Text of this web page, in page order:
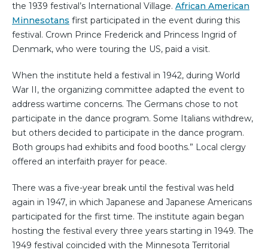
the 1939 festival’s International Village. African American
Minnesotans first participated in the event during this
festival. Crown Prince Frederick and Princess Ingrid of
Denmark, who were touring the US, paid a visit.
When the institute held a festival in 1942, during World
War II, the organizing committee adapted the event to
address wartime concerns. The Germans chose to not
participate in the dance program. Some Italians withdrew,
but others decided to participate in the dance program.
Both groups had exhibits and food booths.” Local clergy
offered an interfaith prayer for peace.
There was a five-year break until the festival was held
again in 1947, in which Japanese and Japanese Americans
participated for the first time. The institute again began
hosting the festival every three years starting in 1949. The
1949 festival coincided with the Minnesota Territorial